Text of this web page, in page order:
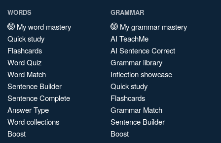
WORDS
My word mastery
Quick study
Flashcards
Word Quiz
Word Match
Sentence Builder
Sentence Complete
Answer Type
Word collections
Boost
GRAMMAR
My grammar mastery
AI TeachMe
AI Sentence Correct
Grammar library
Inflection showcase
Quick study
Flashcards
Grammar Match
Sentence Builder
Boost